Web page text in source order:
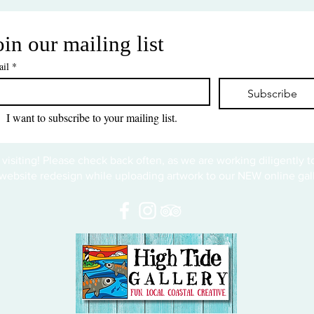
our mailing list
*
Subscribe
I want to subscribe to your mailing list.